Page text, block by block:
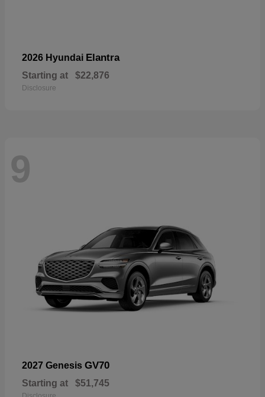
2026 Hyundai Elantra
Starting at $22,876
Disclosure
9
2027 Genesis GV70
Starting at $51,745